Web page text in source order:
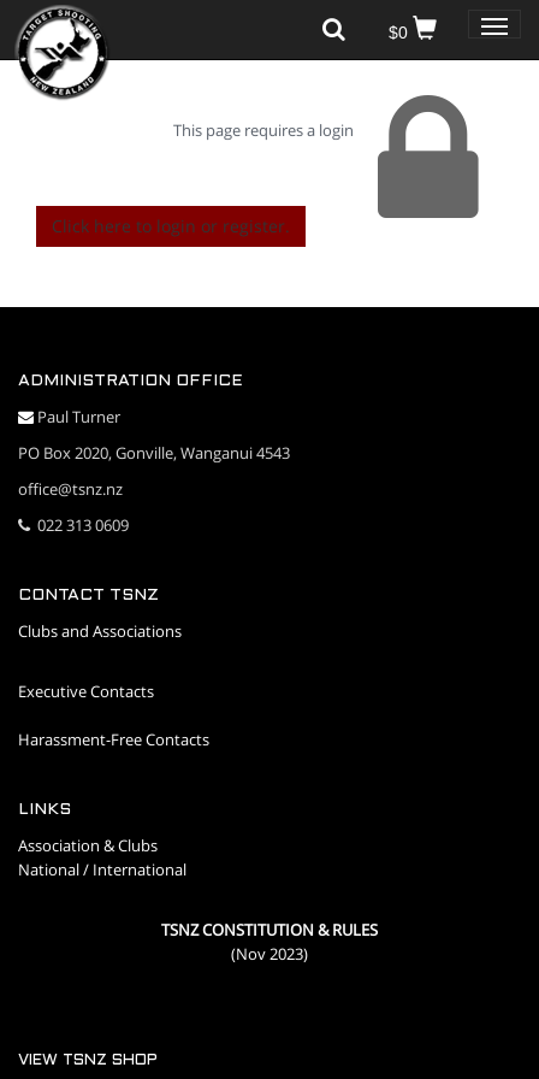
Toggle
$0
This page requires a login
Click here to login or register.
ADMINISTRATION OFFICE
Paul Turner
PO Box 2020, Gonville, Wanganui 4543
office@tsnz.nz
022 313 0609
CONTACT TSNZ
Clubs and Associations
Executive Contacts
Harassment-Free Contacts
LINKS
Association & Clubs
National / International
TSNZ CONSTITUTION & RULES
(Nov 2023)
VIEW TSNZ SHOP